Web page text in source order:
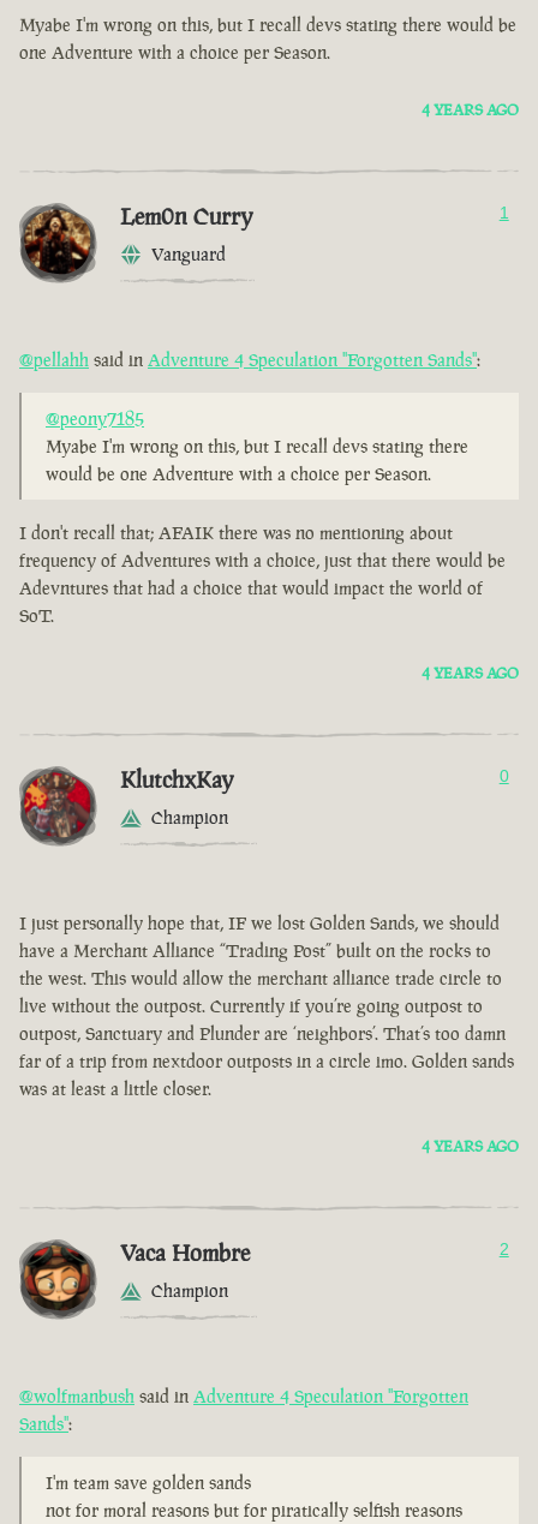
Myabe I'm wrong on this, but I recall devs stating there would be
one Adventure with a choice per Season.
4 YEARS AGO
Lem0n Curry
Vanguard
1
@pellahh said in Adventure 4 Speculation "Forgotten Sands":
@peony7185
Myabe I'm wrong on this, but I recall devs stating there
would be one Adventure with a choice per Season.
I don't recall that; AFAIK there was no mentioning about
frequency of Adventures with a choice, just that there would be
Adevntures that had a choice that would impact the world of
SoT.
4 YEARS AGO
KlutchxKay
Champion
0
I just personally hope that, IF we lost Golden Sands, we should
have a Merchant Alliance “Trading Post” built on the rocks to
the west. This would allow the merchant alliance trade circle to
live without the outpost. Currently if you’re going outpost to
outpost, Sanctuary and Plunder are ‘neighbors’. That’s too damn
far of a trip from nextdoor outposts in a circle imo. Golden sands
was at least a little closer.
4 YEARS AGO
Vaca Hombre
Champion
2
@wolfmanbush said in Adventure 4 Speculation "Forgotten
Sands":
I'm team save golden sands
not for moral reasons but for piratically selfish reasons